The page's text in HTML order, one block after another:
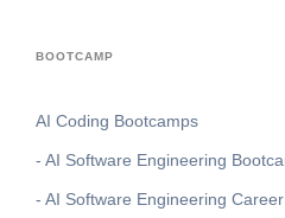
BOOTCAMP
AI Coding Bootcamps
- AI Software Engineering
- AI Software Engineering